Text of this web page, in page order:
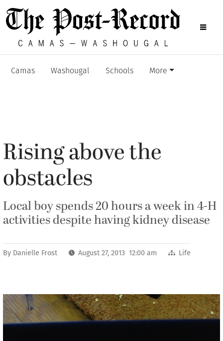
Camas Washougal Schools More
Rising above the
obstacles
Local boy spends 20 hours a week in 4-H
activities despite having kidney disease
By Danielle Frost August 27, 2013 12:00 am Life